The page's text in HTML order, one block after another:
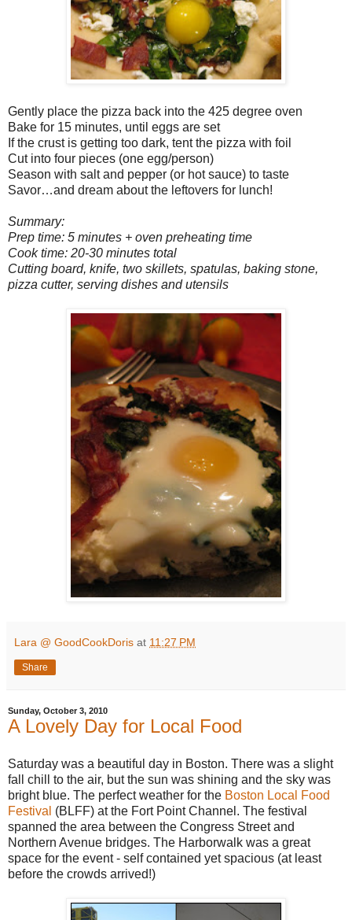
Gently place the pizza back into the 425 degree oven
Bake for 15 minutes, until eggs are set
If the crust is getting too dark, tent the pizza with foil
Cut into four pieces (one egg/person)
Season with salt and pepper (or hot sauce) to taste
Savor…and dream about the leftovers for lunch!
Summary:
Prep time: 5 minutes + oven preheating time
Cook time: 20-30 minutes total
Cutting board, knife, two skillets, spatulas, baking stone,
pizza cutter, serving dishes and utensils
Lara @ GoodCookDoris at 11:27 PM
Share
Sunday, October 3, 2010
A Lovely Day for Local Food
Saturday was a beautiful day in Boston. There was a slight
fall chill to the air, but the sun was shining and the sky was
bright blue. The perfect weather for the Boston Local Food
Festival (BLFF) at the Fort Point Channel. The festival
spanned the area between the Congress Street and
Northern Avenue bridges. The Harborwalk was a great
space for the event - self contained yet spacious (at least
before the crowds arrived!)